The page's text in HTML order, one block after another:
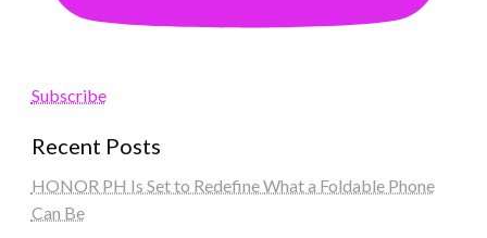
Subscribe
Recent Posts
HONOR PH Is Set to Redefine What a Foldable Phone
Can Be